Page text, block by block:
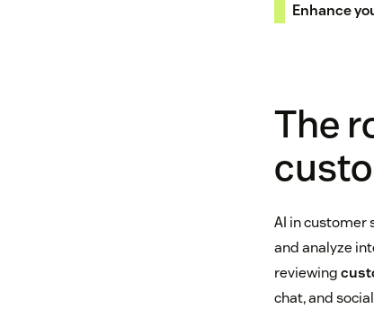
Enhance
The
AI in customer
and analyze
reviewing
chat, and